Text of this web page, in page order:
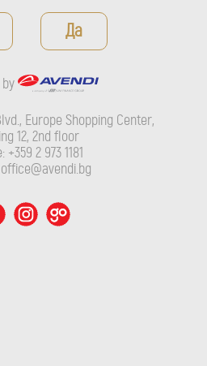
by
2nd floor
+359 2 973 1181
Да
by
Europe Shopping Center,
12, 2nd floor
+359 2 973 1181